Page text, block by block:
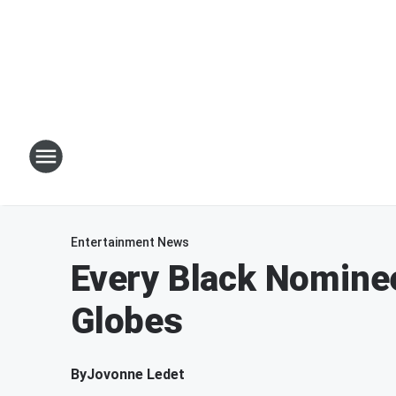
Entertainment News
Every Black
Globes
ByJovonne Ledet